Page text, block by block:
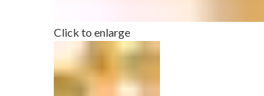
Click to enlarge